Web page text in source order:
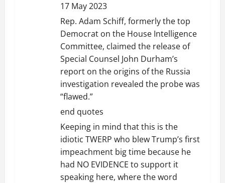
17 May 2023
Rep. Adam Schiff, formerly the top
Democrat on the House Intelligence
Committee, claimed the release of
Special Counsel John Durham’s
report on the origins of the Russia
investigation revealed the probe was
“flawed.”
end quotes
Keeping in mind that this is the
idiotic TWERP who blew Trump’s first
impeachment big time because he
had NO EVIDENCE to support it
speaking here, where the word